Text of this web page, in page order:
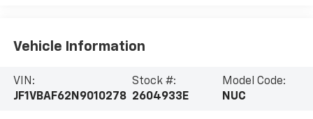
Vehicle Information
VIN:
JF1VBAF62N9010278
Stock #:
2604933E
Model Code:
NUC